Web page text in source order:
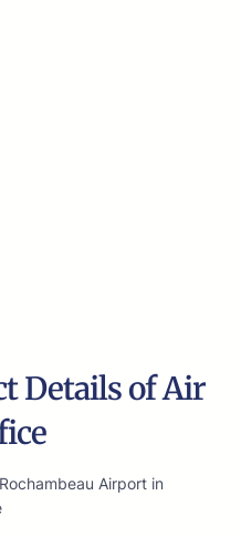
Details of Air
Airport in